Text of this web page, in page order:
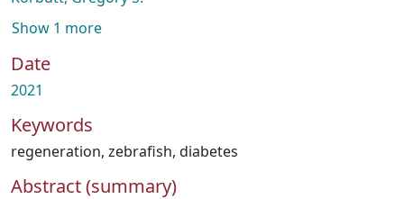
Show 1 more
Date
2021
Keywords
regeneration, zebrafish, diabetes
Abstract (summary)